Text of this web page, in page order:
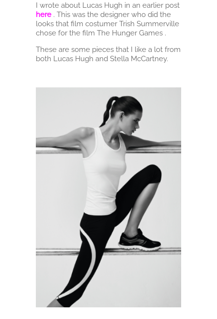
I wrote about Lucas Hugh in an earlier post
here . This was the designer who did the
looks that film costumer Trish Summerville
chose for the film The Hunger Games .
These are some pieces that I like a lot from
both Lucas Hugh and Stella McCartney.